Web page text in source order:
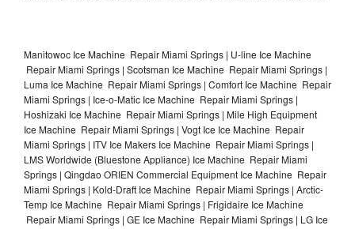
Manitowoc Ice Machine Repair Miami Springs | U-line Ice Machine
Repair Miami Springs | Scotsman Ice Machine Repair Miami Springs |
Luma Ice Machine Repair Miami Springs | Comfort Ice Machine Repair
Miami Springs | Ice-o-Matic Ice Machine Repair Miami Springs |
Hoshizaki Ice Machine Repair Miami Springs | Mile High Equipment
Ice Machine Repair Miami Springs | Vogt Ice Ice Machine Repair
Miami Springs | ITV Ice Makers Ice Machine Repair Miami Springs |
LMS Worldwide (Bluestone Appliance) Ice Machine Repair Miami
Springs | Qingdao ORIEN Commercial Equipment Ice Machine Repair
Miami Springs | Kold-Draft Ice Machine Repair Miami Springs | Arctic-
Temp Ice Machine Repair Miami Springs | Frigidaire Ice Machine
Repair Miami Springs | GE Ice Machine Repair Miami Springs | LG Ice